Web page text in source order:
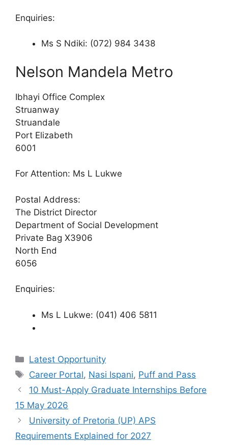
Enquiries:
Ms S Ndiki: (072) 984 3438
Nelson Mandela Metro
Ibhayi Office Complex
Struanway
Struandale
Port Elizabeth
6001
For Attention: Ms L Lukwe
Postal Address:
The District Director
Department of Social Development
Private Bag X3906
North End
6056
Enquiries:
Ms L Lukwe: (041) 406 5811
Categories
Latest Opportunity
Tags
Career Portal, Nasi Ispani, Puff and Pass
10 Must-Apply Graduate Internships Before
15 May 2026
University of Pretoria (UP) APS
Requirements Explained for 2027